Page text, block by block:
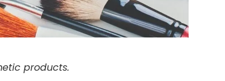
products.